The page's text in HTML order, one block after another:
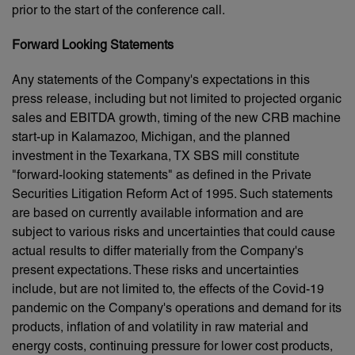
prior to the start of the conference call.
Forward Looking Statements
Any statements of the Company's expectations in this
press release, including but not limited to projected organic
sales and EBITDA growth, timing of the new CRB machine
start-up in Kalamazoo, Michigan, and the planned
investment in the Texarkana, TX SBS mill constitute
"forward-looking statements" as defined in the Private
Securities Litigation Reform Act of 1995. Such statements
are based on currently available information and are
subject to various risks and uncertainties that could cause
actual results to differ materially from the Company's
present expectations. These risks and uncertainties
include, but are not limited to, the effects of the Covid-19
pandemic on the Company's operations and demand for its
products, inflation of and volatility in raw material and
energy costs, continuing pressure for lower cost products,